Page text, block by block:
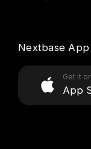
Nextbase App
Get it on
App